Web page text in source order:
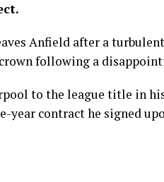
Anfield after a
following a
to the league title in
year contract he signed